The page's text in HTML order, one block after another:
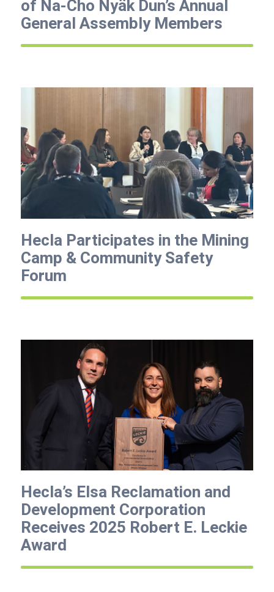
of Na-Cho Nyäk Dun’s Annual
General Assembly Members
Hecla Participates in the Mining
Camp & Community Safety
Forum
Hecla’s Elsa Reclamation and
Development Corporation
Receives 2025 Robert E. Leckie
Award